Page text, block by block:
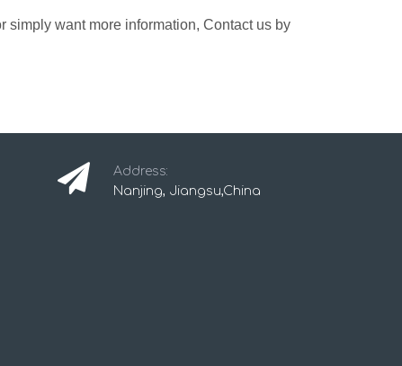
simply want more information, Contact us by
Address:
Nanjing, Jiangsu,China